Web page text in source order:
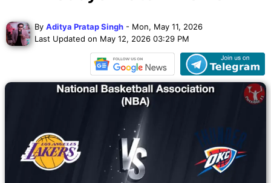
By Aditya Pratap Singh - Mon, May 11, 2026
Last Updated on May 12, 2026 03:29 PM